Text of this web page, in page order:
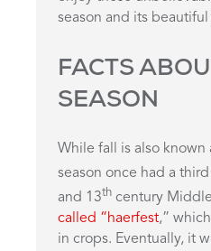
season and its
FACTS
SEASON
While fall is also known
season once had a
and 13th century
called “haerfest,”
in crops. Eventually, it